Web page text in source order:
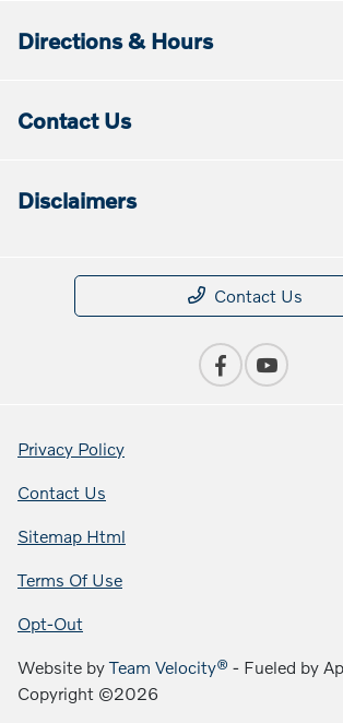
Directions & Hours
Contact Us
Disclaimers
Contact Us
Privacy Policy
Contact Us
Sitemap Html
Terms Of Use
Opt-Out
Website byTeam Velocity® - Fueled by
Copyright ©2026